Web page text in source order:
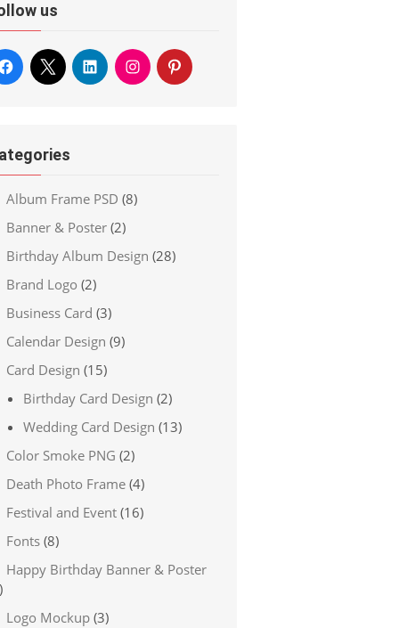
us
Album Frame PSD (8)
Banner & Poster (2)
Birthday Album Design (28)
Brand Logo (2)
Business Card (3)
Calendar Design (9)
Card Design (15)
Birthday Card Design (2)
Wedding Card Design (13)
Color Smoke PNG (2)
Death Photo Frame (4)
Festival and Event (16)
Fonts (8)
Happy Birthday Banner & Poster
Logo Mockup (3)